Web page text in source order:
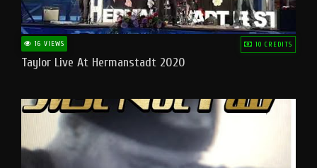
16 VIEWS 10 CREDITS
Taylor Live At Hermanstadt 2020